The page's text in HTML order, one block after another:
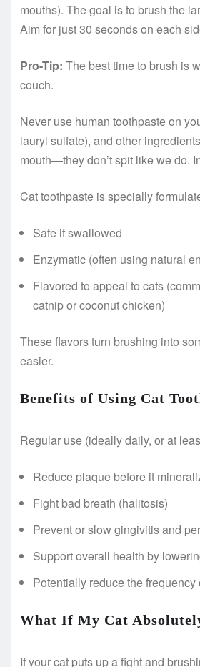
mouths). The goal is to brush the
Aim for just 30 seconds on each
Pro-Tip: The best time to brush is
couch.
Never use human toothpaste on
lauryl sulfate), and other
mouth—they don’t spit like we do.
Cat toothpaste is specially
Safe if swallowed
Enzymatic (often using natural
Flavored to appeal to cats
catnip or coconut chicken)
These flavors turn brushing into
easier.
Benefits of Using Cat
Regular use (ideally daily, or at
Reduce plaque before it
Fight bad breath (halitosis)
Prevent or slow gingivitis and
Support overall health by
Potentially reduce the
What If My Cat
If your cat puts up a fight and